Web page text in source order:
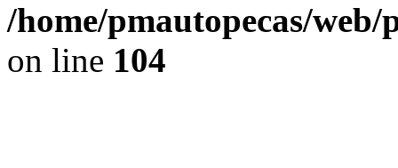
/home/pmautopecas/
on line 104